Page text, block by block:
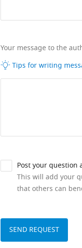
Your message to the
Tips for writing
Post your question
This will add your
that others can